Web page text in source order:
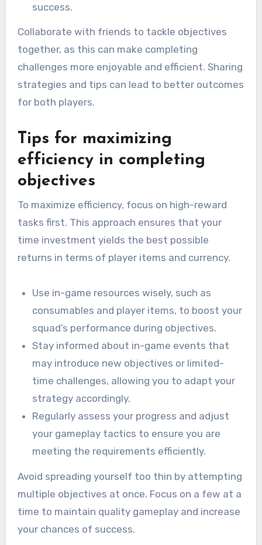
success.
Collaborate with friends to tackle objectives
together, as this can make completing
challenges more enjoyable and efficient. Sharing
strategies and tips can lead to better outcomes
for both players.
Tips for maximizing
efficiency in completing
objectives
To maximize efficiency, focus on high-reward
tasks first. This approach ensures that your
time investment yields the best possible
returns in terms of player items and currency.
Use in-game resources wisely, such as
consumables and player items, to boost your
squad’s performance during objectives.
Stay informed about in-game events that
may introduce new objectives or limited-
time challenges, allowing you to adapt your
strategy accordingly.
Regularly assess your progress and adjust
your gameplay tactics to ensure you are
meeting the requirements efficiently.
Avoid spreading yourself too thin by attempting
multiple objectives at once. Focus on a few at a
time to maintain quality gameplay and increase
your chances of success.